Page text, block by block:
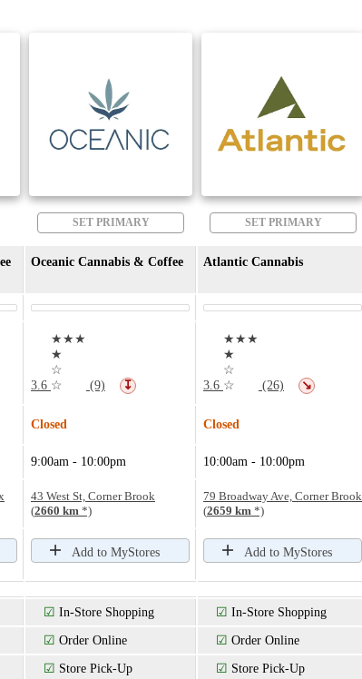
SET PRIMARY SET PRIMARY
Oceanic Cannabis & Coffee Atlantic Cannabis
3.6
★★★
★
☆
☆
(9) ↧ 3.6
★★★
★
☆
☆
(26) ↘
Closed Closed
9:00am - 10:00pm 10:00am - 10:00pm
43 West St, Corner Brook
(2660 km *)
79 Broadway Ave, Corner Brook
(2659 km *)
Add to MyStores Add to MyStores
☑ In-Store Shopping ☑ In-Store Shopping
☑ Order Online ☑ Order Online
☑ Store Pick-Up ☑ Store Pick-Up